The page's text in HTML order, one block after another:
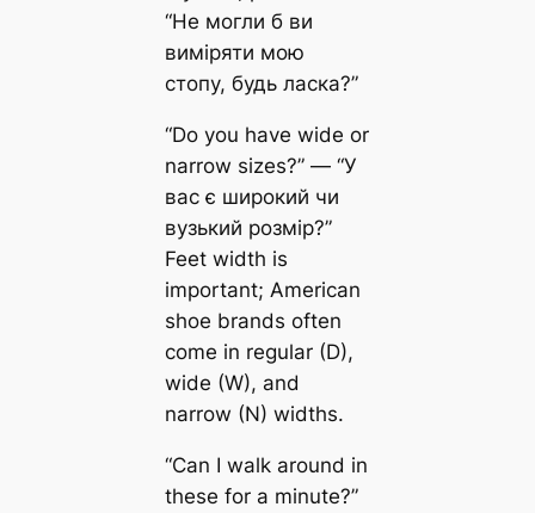
“Не могли б ви
виміряти мою
стопу, будь ласка?”
“Do you have wide or
narrow sizes?” — “У
вас є широкий чи
вузький розмір?”
Feet width is
important; American
shoe brands often
come in regular (D),
wide (W), and
narrow (N) widths.
“Can I walk around in
these for a minute?”